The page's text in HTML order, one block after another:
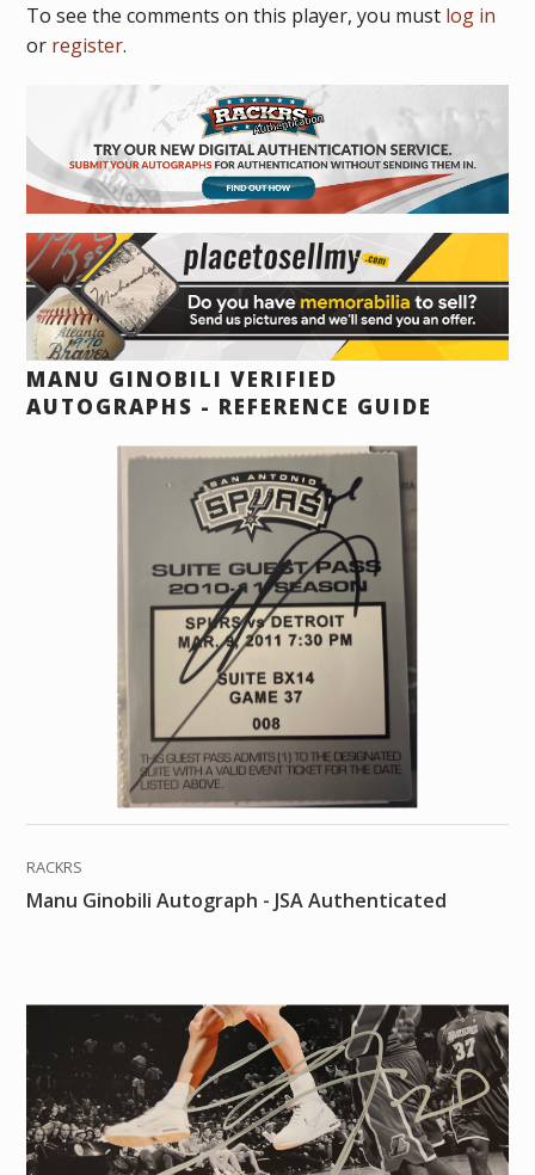
To see the comments on this player, you must log in
or register.
MANU GINOBILI VERIFIED
AUTOGRAPHS - REFERENCE GUIDE
RACKRS
Manu Ginobili Autograph - JSA Authenticated